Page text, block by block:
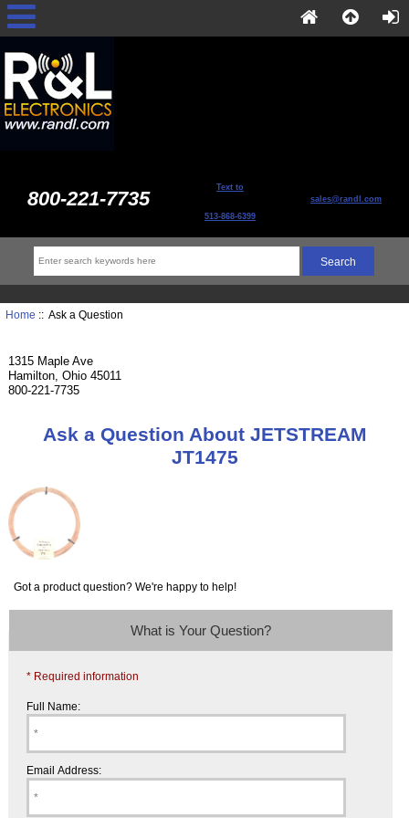
800-221-7735 Text to
513-868-6399
sales@randl.com
Home :: Ask a Question
1315 Maple Ave
Hamilton, Ohio 45011
800-221-7735
Ask a Question About JETSTREAM
JT1475
Got a product question? We're happy to help!
What is Your Question?
* Required information
Full Name:
Email Address: